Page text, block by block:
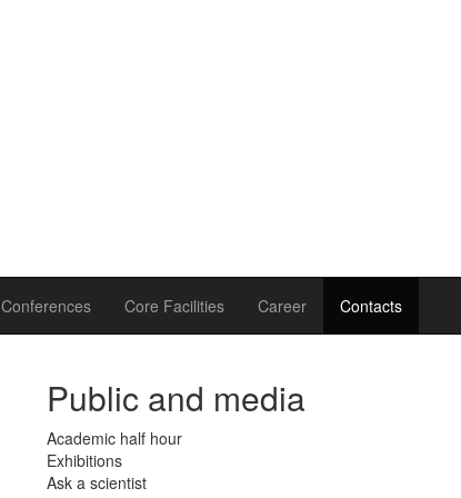
Conferences Core Facilities Career Contacts
Public and media
Academic half hour
Exhibitions
Ask a scientist